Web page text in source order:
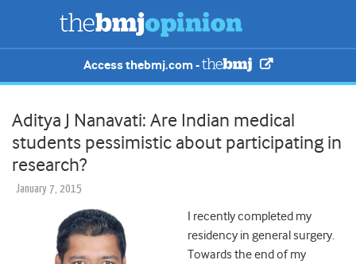
Access thebmj.com -
Aditya J Nanavati: Are Indian medical
students pessimistic about participating in
research?
January 7, 2015
I recently completed my
residency in general surgery.
Towards the end of my